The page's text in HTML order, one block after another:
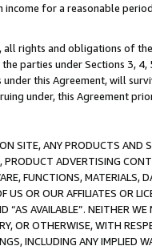
income for a reasonable
rights and obligations of
parties under Sections 3,
this Agreement, will
under, this Agreement
SITE, ANY PRODUCTS AND
ADVERTISING
FUNCTIONS,
US OR OUR AFFILIATES OR
“AS AVAILABLE”. NEITHER
OR OTHERWISE, WITH
INCLUDING ANY IMPLIED